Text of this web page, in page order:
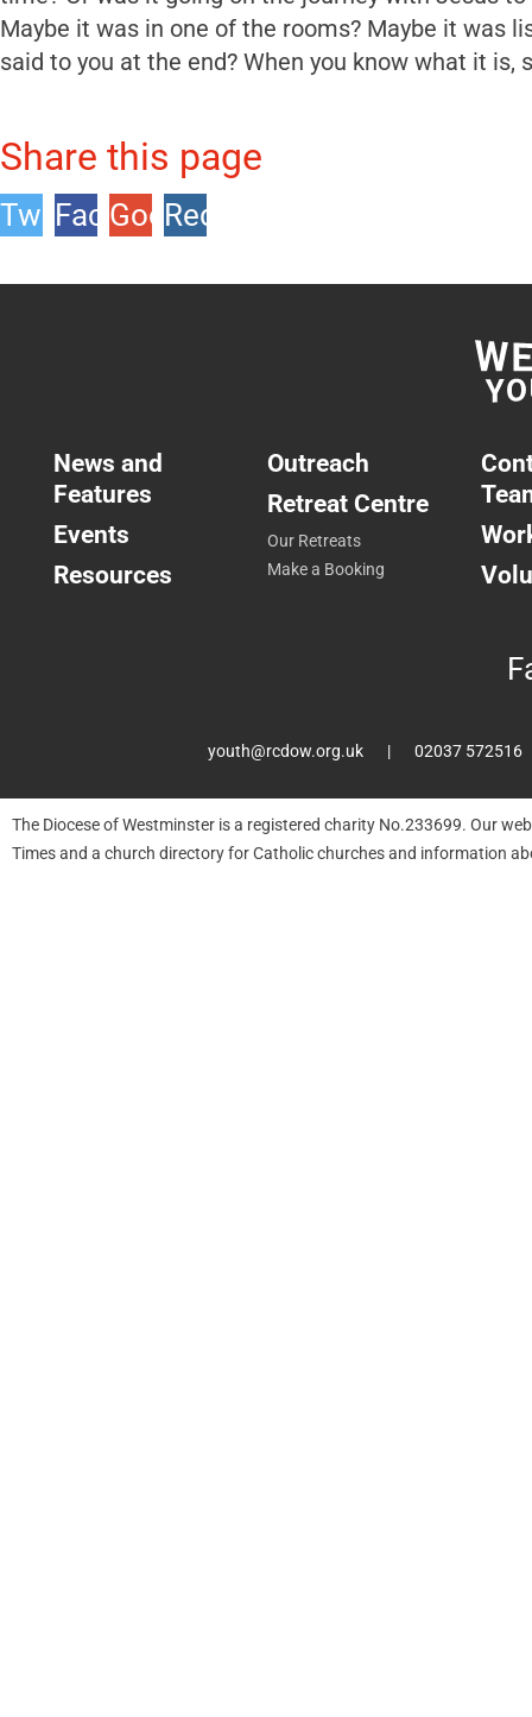
Maybe it was in one of the rooms? Maybe it was
said to you at the end? When you know what it is,
Share this page
TwitterFacebook
Google
Reddit
News and
Features
Events
Resources
Outreach
Retreat Centre
Our Retreats
Make a Booking
youth@rcdow.org.uk 02037 572516
The Diocese of Westminster is a registered charity No.233699. Our
Times and a church directory for Catholic churches and information